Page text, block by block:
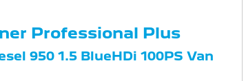
Professional Plus
950 1.5 BlueHDi 100PS Van